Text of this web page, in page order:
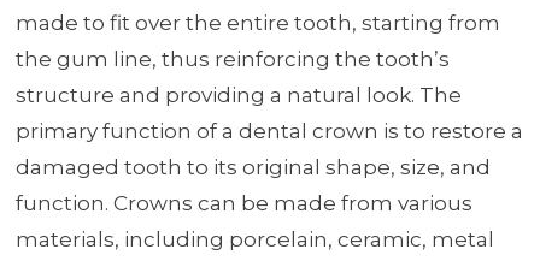
made to fit over the entire tooth, starting from
the gum line, thus reinforcing the tooth’s
structure and providing a natural look. The
primary function of a dental crown is to restore a
damaged tooth to its original shape, size, and
function. Crowns can be made from various
materials, including porcelain, ceramic, metal